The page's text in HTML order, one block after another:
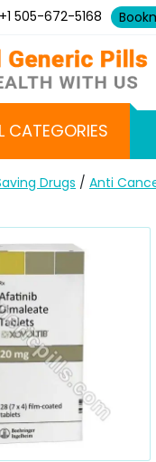
+1 505-672-5168
CATEGORIES
Drugs / Anti